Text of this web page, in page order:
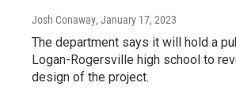
Josh Conaway, January 17, 2023
The department says it will hold a
Logan-Rogersville high school to
design of the project.